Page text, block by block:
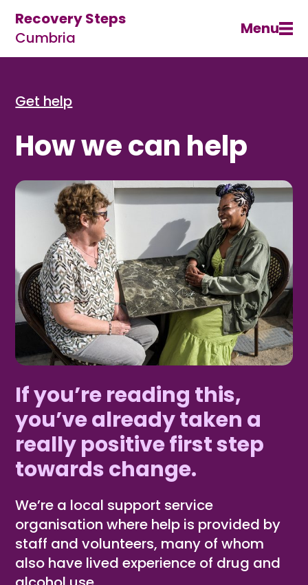
Recovery Steps
Cumbria
Menu
Get help
How we can help
If you’re reading this,
you’ve already taken a
really positive first step
towards change.
We’re a local support service
organisation where help is provided by
staff and volunteers, many of whom
also have lived experience of drug and